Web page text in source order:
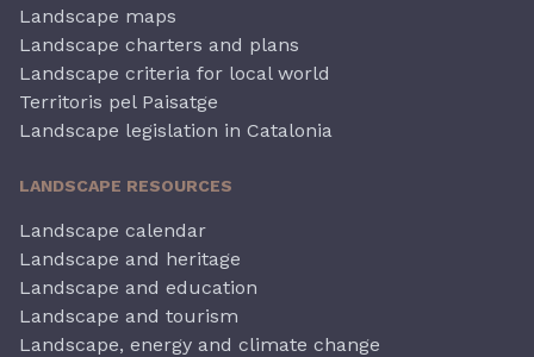
Landscape maps
Landscape charters and plans
Landscape criteria for local world
Territoris pel Paisatge
Landscape legislation in Catalonia
LANDSCAPE RESOURCES
Landscape calendar
Landscape and heritage
Landscape and education
Landscape and tourism
Landscape, energy and climate change